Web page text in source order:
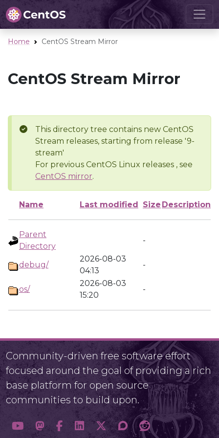
Home CentOS Stream Mirror
CentOS Stream Mirror
This directory tree contains new CentOS
Stream releases, starting from release '9-
stream'
For previous CentOS Linux releases , see
CentOS mirror.
Name Last modified Size Description
Parent
Directory
-
debug/
2026-08-03
04:13
-
os/
2026-08-03
15:20
-
Community-driven free software effort
focused around the goal of providing a rich
base platform for open source
communities to build upon.